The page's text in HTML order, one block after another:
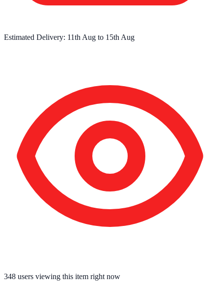
Estimated Delivery: 11th Aug to 15th Aug
348 users viewing this item right now